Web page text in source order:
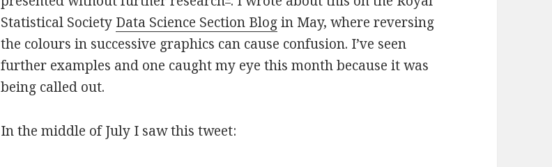
Statistical Society Data Science Section Blogin May, where reversing
the colours in successive graphics can cause confusion. I’ve seen
further examples and one caught my eye this month because it was
being called out.
In the middle of July I saw this tweet: